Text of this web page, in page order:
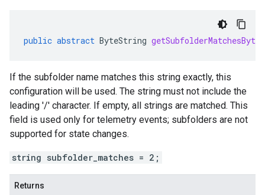
public abstract ByteString getSubfolderMatchesBytes
If the subfolder name matches this string exactly, this
configuration will be used. The string must not include the
leading '/' character. If empty, all strings are matched. This
field is used only for telemetry events; subfolders are not
supported for state changes.
string subfolder_matches = 2;
Returns